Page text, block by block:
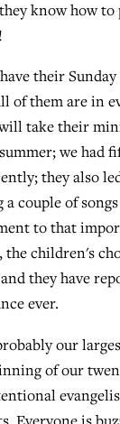
know how
their
of them are in
take their
we had
they also
couple of
to that
the children's
they have
ever.
our
of our